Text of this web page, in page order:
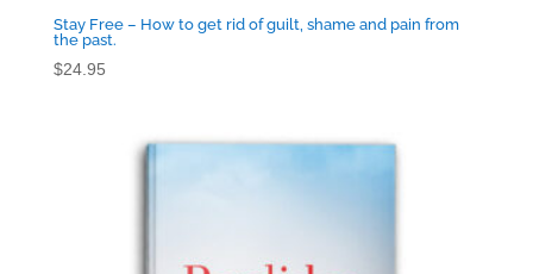
Stay Free – How to get rid of guilt, shame and pain from
the past.
$24.95